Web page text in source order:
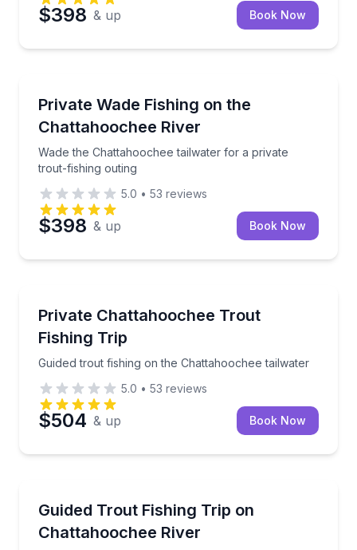
$398 & up Book Now
Private Wade Fishing on the
Chattahoochee River
Wade the Chattahoochee tailwater for a private
trout-fishing outing
Wade the Chattahoochee tailwater for a private
5.0 • 53 reviews
$398 & up Book Now
Private Chattahoochee Trout
Fishing Trip
Guided trout fishing on the Chattahoochee tailwater
Guided trout fishing on the Chattahoochee tailwater
5.0 • 53 reviews
$504 & up Book Now
Guided Trout Fishing Trip on
Chattahoochee River
Private Chattahoochee tailwater fishing with an